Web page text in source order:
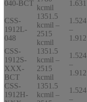
040-BCT
kcmil
1.631
CSS-
1912L-
048
1351.5
kcmil –
2515
kcmil
1.524
–
1.912
CSS-
1912S-
XXX-
BCT
1351.5
kcmil –
2515
kcmil
1.524
–
1.912
CSS-
1912H-
1351.5
kcmil –
1.524
–